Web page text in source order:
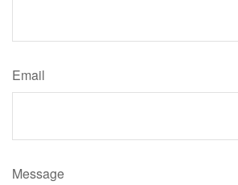
Email
Message